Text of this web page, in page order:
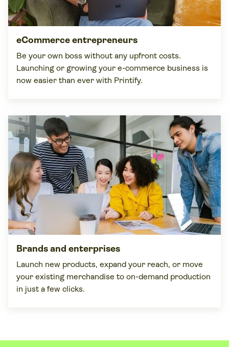
eCommerce entrepreneurs
Be your own boss without any upfront costs.
Launching or growing your e-commerce business is
now easier than ever with Printify.
Brands and enterprises
Launch new products, expand your reach, or move
your existing merchandise to on-demand production
in just a few clicks.